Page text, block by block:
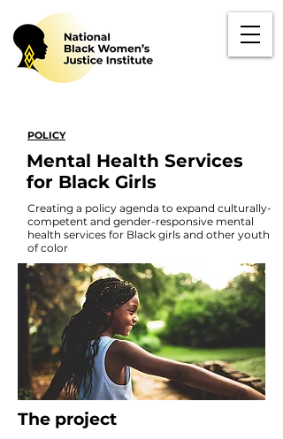
POLICY
Mental Health Services
for Black Girls
Creating a policy agenda to expand culturally-
competent and gender-responsive mental
health services for Black girls and other youth
of color
The project